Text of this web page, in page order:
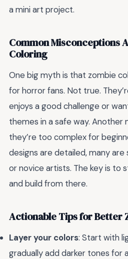
a mini art project.
Common Misconceptions
Coloring
One big myth is that zombie
for horror fans. Not true.
enjoys a good challenge or
themes in a safe way. Another
they’re too complex for
designs are detailed, many are
or novice artists. The key is to
and build from there.
Actionable Tips for Better
Layer your colors: Start with
gradually add darker tones for